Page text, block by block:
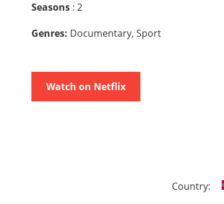
Seasons : 2
Genres: Documentary, Sport
Watch on Netflix
Country: